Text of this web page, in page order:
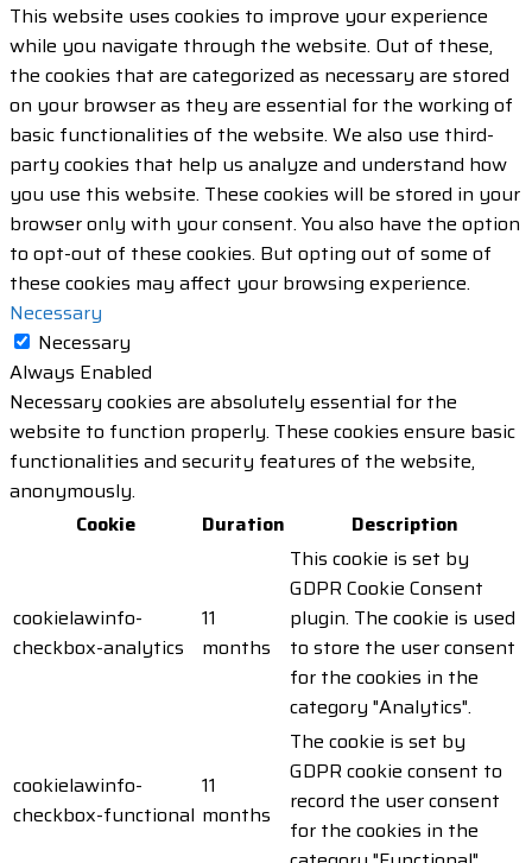
This website uses cookies to improve your experience
while you navigate through the website. Out of these,
the cookies that are categorized as necessary are stored
on your browser as they are essential for the working of
basic functionalities of the website. We also use third-
party cookies that help us analyze and understand how
you use this website. These cookies will be stored in your
browser only with your consent. You also have the option
to opt-out of these cookies. But opting out of some of
these cookies may affect your browsing experience.
Necessary
Necessary
Always Enabled
Necessary cookies are absolutely essential for the
website to function properly. These cookies ensure basic
functionalities and security features of the website,
anonymously.
Cookie
Duration Description
cookielawinfo-
checkbox-analytics
11
months
This cookie is set by
GDPR Cookie Consent
plugin. The cookie is used
to store the user consent
for the cookies in the
category "Analytics".
cookielawinfo-
checkbox-functional
11
months
The cookie is set by
GDPR cookie consent to
record the user consent
for the cookies in the